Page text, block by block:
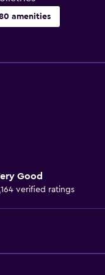
amenities
Good
verified ratings